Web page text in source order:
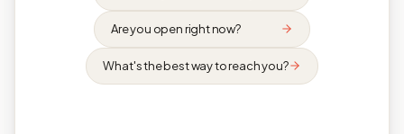
Are you open right now?
What's the best way to reach you?